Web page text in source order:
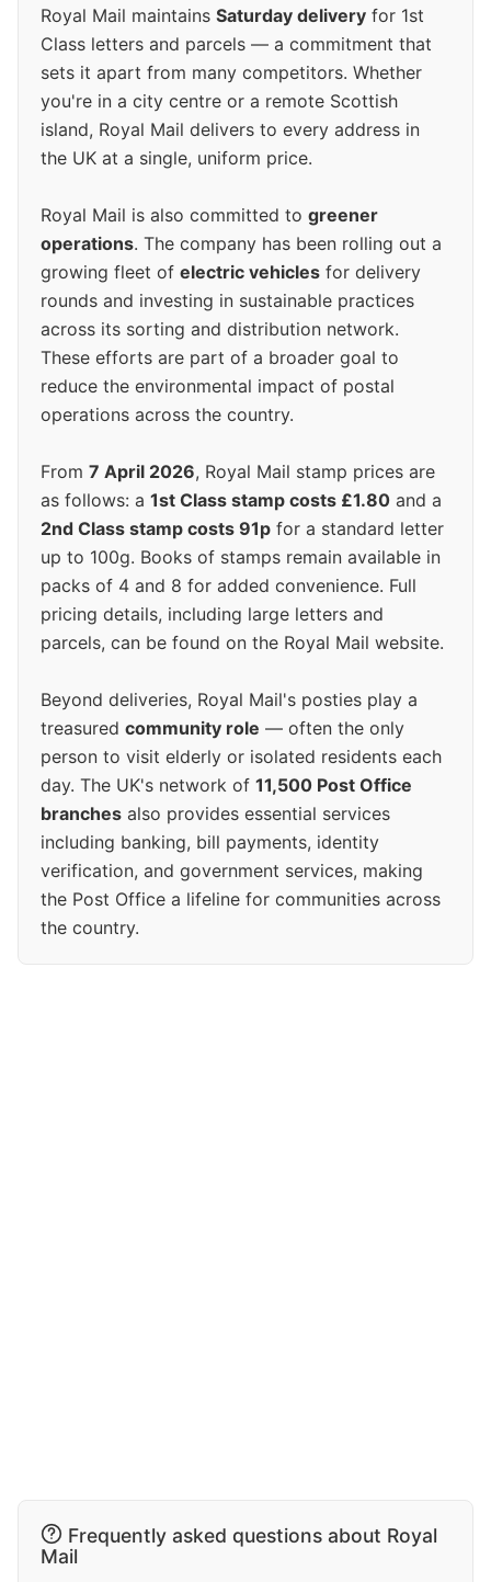
Royal Mail maintains Saturday delivery for 1st
Class letters and parcels — a commitment that
sets it apart from many competitors. Whether
you're in a city centre or a remote Scottish
island, Royal Mail delivers to every address in
the UK at a single, uniform price.
Royal Mail is also committed to greener
operations. The company has been rolling out a
growing fleet of electric vehicles for delivery
rounds and investing in sustainable practices
across its sorting and distribution network.
These efforts are part of a broader goal to
reduce the environmental impact of postal
operations across the country.
From 7 April 2026, Royal Mail stamp prices are
as follows: a 1st Class stamp costs £1.80 and a
2nd Class stamp costs 91p for a standard letter
up to 100g. Books of stamps remain available in
packs of 4 and 8 for added convenience. Full
pricing details, including large letters and
parcels, can be found on the Royal Mail website.
Beyond deliveries, Royal Mail's posties play a
treasured community role — often the only
person to visit elderly or isolated residents each
day. The UK's network of 11,500 Post Office
branches also provides essential services
including banking, bill payments, identity
verification, and government services, making
the Post Office a lifeline for communities across
the country.
Frequently asked questions about Royal
Mail